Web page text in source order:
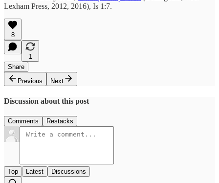
Lexham Press, 2012, 2016), Is 1:7.
8
1
Share
Previous
Next
Discussion about this post
Comments Restacks
Top Latest Discussions